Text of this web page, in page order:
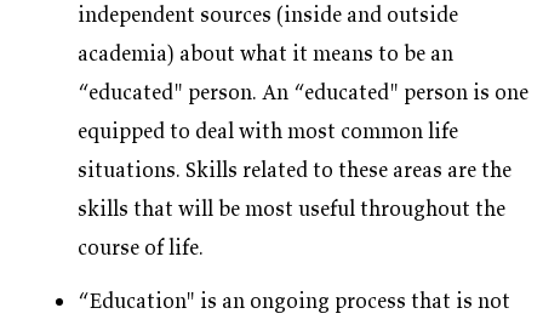
independent sources (inside and outside
academia) about what it means to be an
“educated" person. An “educated" person is one
equipped to deal with most common life
situations. Skills related to these areas are the
skills that will be most useful throughout the
course of life.
“Education" is an ongoing process that is not